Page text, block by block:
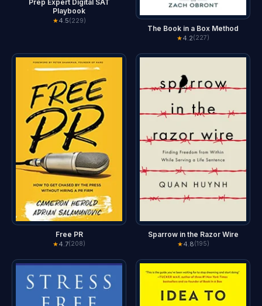
Prep Expert Digital SAT
Playbook
★4.5(229)
The Book in a Box Method
★4.2(227)
Free PR
★4.7(208)
Sparrow in the Razor Wire
★4.8(195)